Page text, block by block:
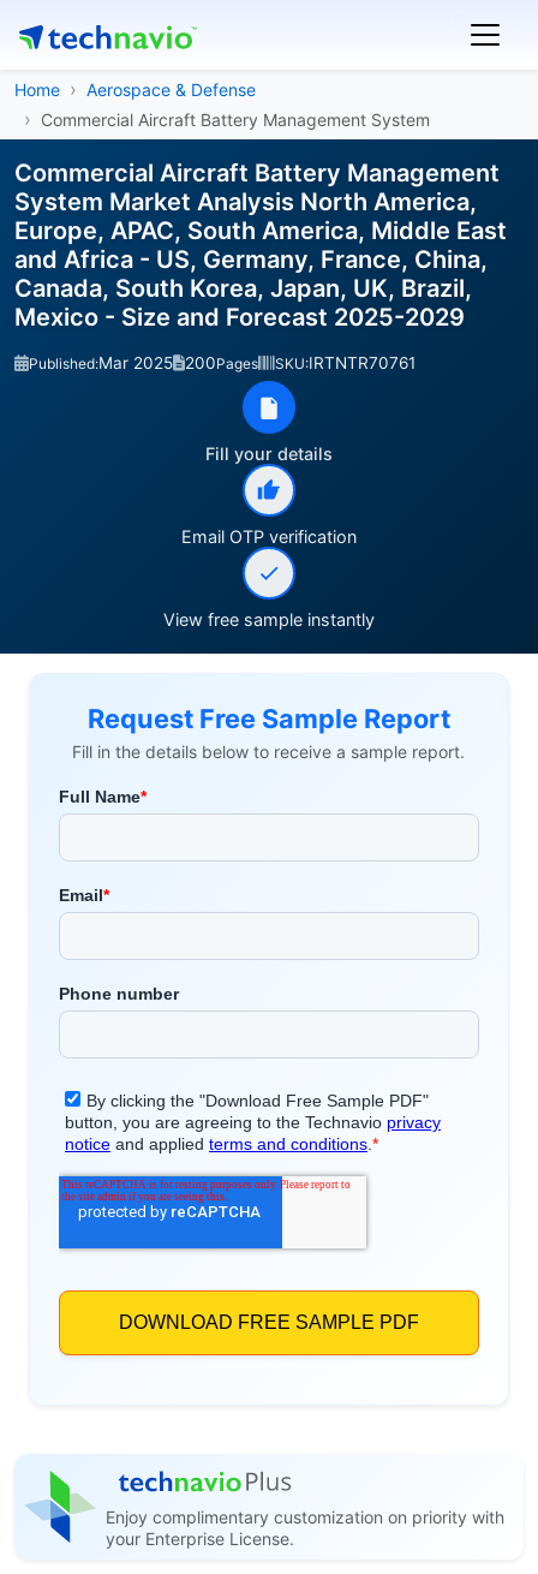
Home
Aerospace & Defense
Commercial Aircraft Battery Management System
Commercial Aircraft Battery Management
System Market Analysis North America,
Europe, APAC, South America, Middle East
and Africa - US, Germany, France, China,
Canada, South Korea, Japan, UK, Brazil,
Mexico - Size and Forecast 2025-2029
Published:Mar 2025 200Pages SKU:IRTNTR70761
Fill your details
Email OTP verification
View free sample instantly
Request Free Sample Report
Fill in the details below to receive a sample report.
Enjoy complimentary customization on priority with
your Enterprise License.